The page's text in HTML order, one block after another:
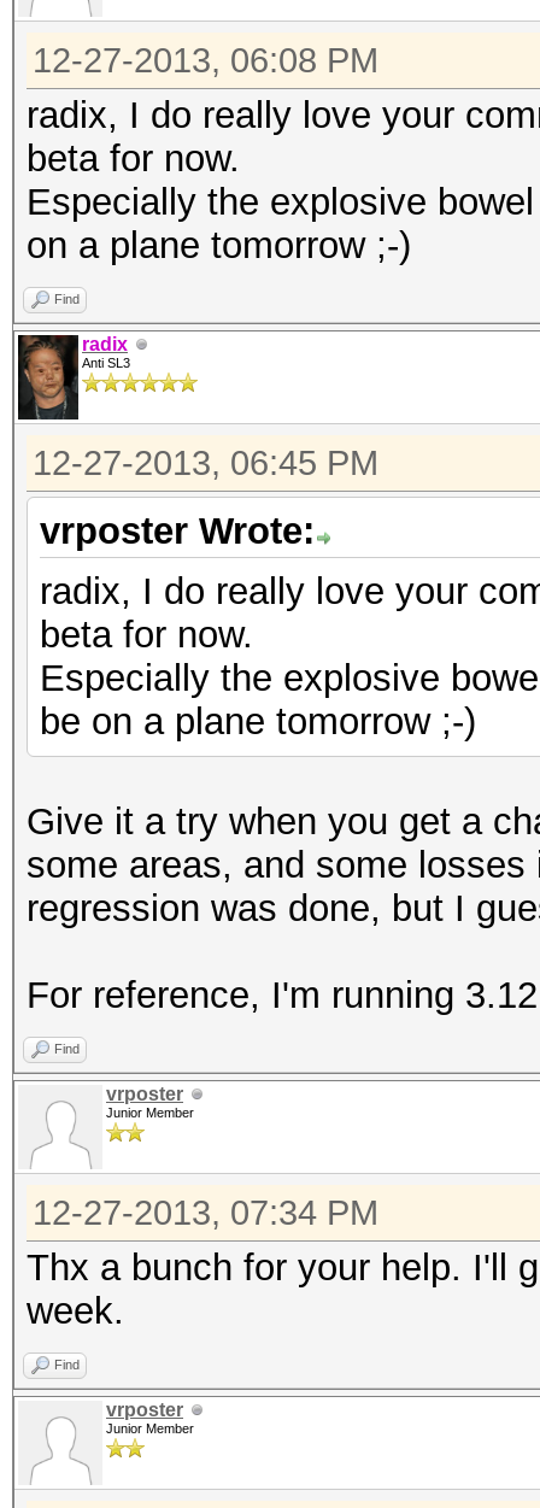
---
kcl_acpi.c | 6
1 file changed, 5
diff --git a/
index
--- a/kcl_acpi.c
+++ b/kcl_acpi.c
@@ -995,7 +995,11
#endif
{
return
- }
+ }
+#if
+
+#else
+#endif
return
}
--
1.7.9.5
12-27-2013, 06:08 PM
radix, I do really love your
beta for now.
Especially the explosive
on a plane tomorrow ;-)
Find
radix
Anti SL3
12-27-2013, 06:45 PM
vrposter Wrote:
radix, I do really love your
beta for now.
Especially the explosive
be on a plane tomorrow ;-)
Give it a try when you get a
some areas, and some
regression was done, but I
For reference, I'm running
Find
vrposter
Junior Member
12-27-2013, 07:34 PM
Thx a bunch for your help. I'll
week.
Find
vrposter
Junior Member